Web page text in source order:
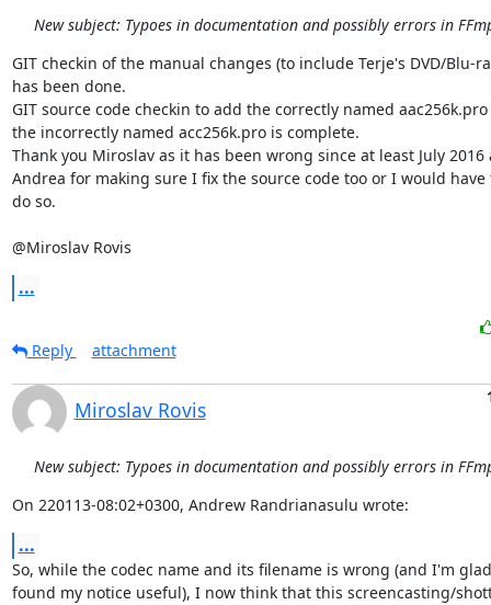
New subject: Typoes in documentation and possibly errors in
GIT checkin of the manual changes (to include Terje's DVD/Blu-
has been done.
GIT source code checkin to add the correctly named
the incorrectly named acc256k.pro is complete.
Thank you Miroslav as it has been wrong since at least July 2016
Andrea for making sure I fix the source code too or I would
do so.
@Miroslav Rovis
...
Reply attachment
Miroslav Rovis
New subject: Typoes in documentation and possibly errors in
On 220113-08:02+0300, Andrew Randrianasulu wrote:
...
So, while the codec name and its filename is wrong (and I'm
found my notice useful), I now think that this screencasting/